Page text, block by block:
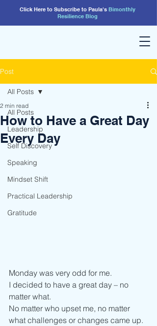
Click Here to Subscribe to Paula's Bimonthly
Resilience Blog
Post
All Posts
Leadership
Self Discovery
Speaking
Mindset Shift
Practical Leadership
Gratitude
All Posts
How to Have a Great Day
Every Day
2 min read
Monday was very odd for me.
I decided to have a great day – no
matter what.
No matter who upset me, no matter
what challenges or changes came up.